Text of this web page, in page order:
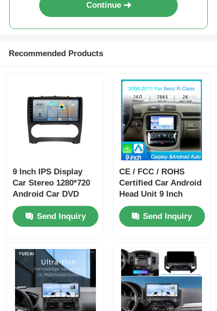
Continue
Recommended Products
9 Inch IPS Display
Car Stereo 1280*720
Android Car DVD
Player Portable For
Benz Send Inquiry
CE / FCC / ROHS
Certified Car Android
Head Unit 9 Inch
Dashboard Head Unit
With 4 X 50w Audio
Output
Send Inquiry